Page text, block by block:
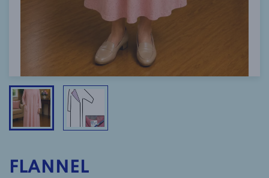
FLANNEL